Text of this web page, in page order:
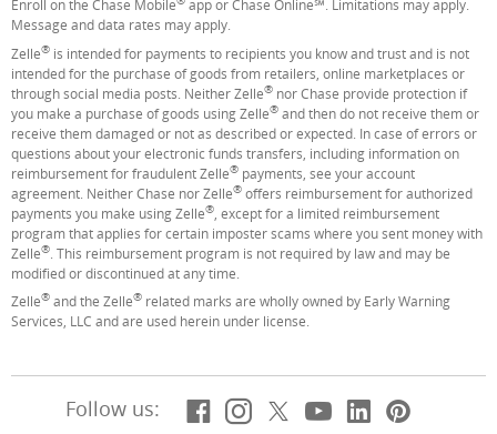
Enroll on the Chase Mobile
app or Chase Online℠. Limitations may apply.
Message and data rates may apply.
Zelle® is intended for payments to recipients you know and trust and is not
intended for the purchase of goods from retailers, online marketplaces or
through social media posts. Neither Zelle® nor Chase provide protection if
you make a purchase of goods using Zelle® and then do not receive them or
receive them damaged or not as described or expected. In case of errors or
questions about your electronic funds transfers, including information on
reimbursement for fraudulent Zelle® payments, see your account
agreement. Neither Chase nor Zelle® offers reimbursement for authorized
payments you make using Zelle® , except for a limited reimbursement
program that applies for certain imposter scams where you sent money with
Zelle® . This reimbursement program is not required by law and may be
modified or discontinued at any time.
Zelle® and the Zelle® related marks are wholly owned by Early Warning
Services, LLC and are used herein under license.
Follow us: Facebook
(Opens Overlay)
Instagram
(Opens Overlay)
X, formerly
(Opens Overlay)
YouTube
(Opens
LinkedIn
(Opens